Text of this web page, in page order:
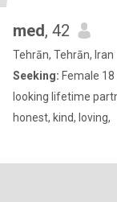
med, 42
Tehrān, Tehrān, Iran
Seeking: Female 18
looking lifetime
honest, kind, loving,